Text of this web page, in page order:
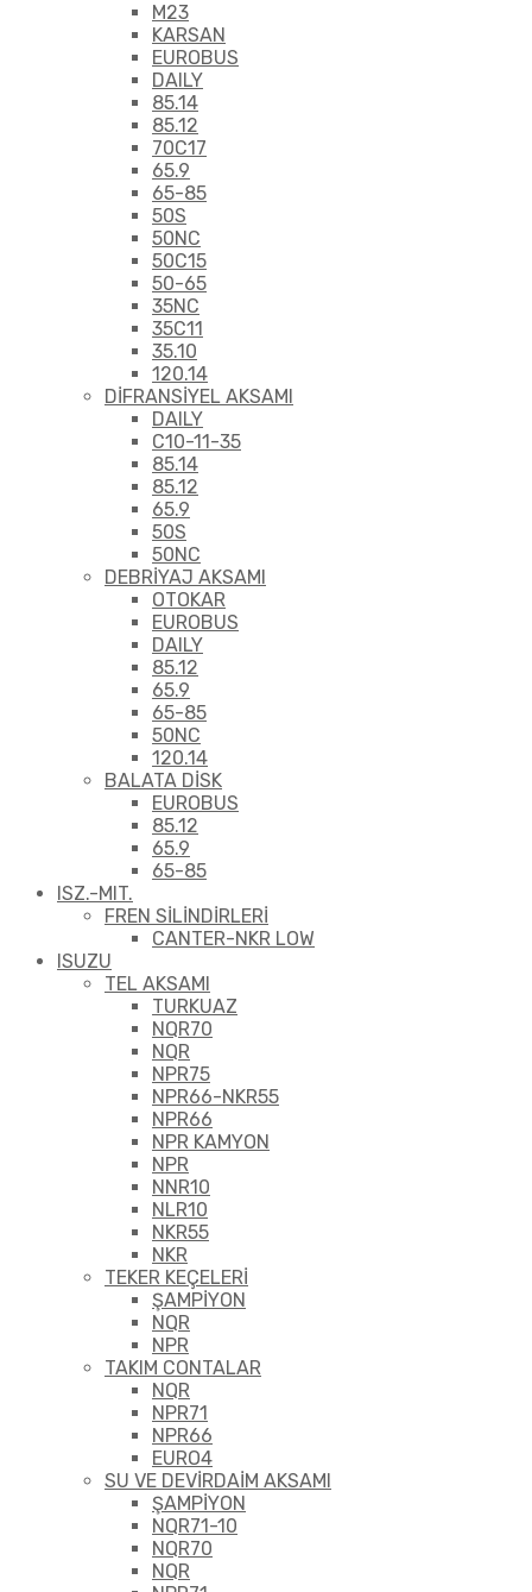
M23
KARSAN
EUROBUS
DAILY
85.14
85.12
70C17
65.9
65-85
50S
50NC
50C15
50-65
35NC
35C11
35.10
120.14
DİFRANSİYEL AKSAMI
DAILY
C10-11-35
85.14
85.12
65.9
50S
50NC
DEBRİYAJ AKSAMI
OTOKAR
EUROBUS
DAILY
85.12
65.9
65-85
50NC
120.14
BALATA DİSK
EUROBUS
85.12
65.9
65-85
ISZ.-MIT.
FREN SİLİNDİRLERİ
CANTER-NKR LOW
ISUZU
TEL AKSAMI
TURKUAZ
NQR70
NQR
NPR75
NPR66-NKR55
NPR66
NPR KAMYON
NPR
NNR10
NLR10
NKR55
NKR
TEKER KEÇELERİ
ŞAMPİYON
NQR
NPR
TAKIM CONTALAR
NQR
NPR71
NPR66
EURO4
SU VE DEVİRDAİM AKSAMI
ŞAMPİYON
NQR71-10
NQR70
NQR